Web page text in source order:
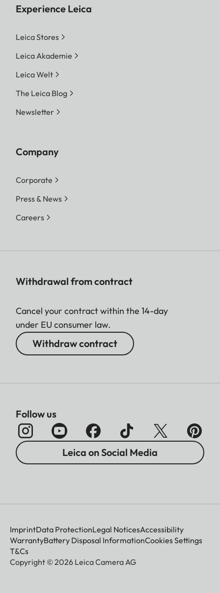
Experience Leica
Leica Stores
Leica Akademie
Leica Welt
The Leica Blog
Newsletter
Company
Corporate
Press & News
Careers
Withdrawal from contract
Cancel your contract within the 14-day
under EU consumer law.
Withdraw contract
Follow us
Leica on Social Media
ImprintData ProtectionLegal NoticesAccessibility
WarrantyBattery Disposal InformationCookies Settings
T&Cs
Copyright © 2026 Leica Camera AG